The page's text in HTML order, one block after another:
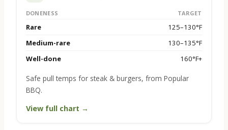
DONENESS TARGET
Rare
125–130°F
Medium-rare
130–135°F
Well-done
160°F+
Safe pull temps for steak & burgers, from Popular
BBQ.
View full chart →